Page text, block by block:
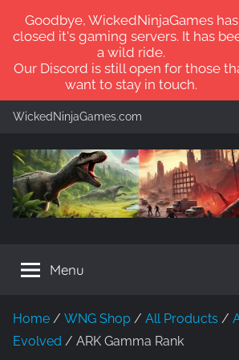
Skip
content
WickedNinjaGames.com
Survival
and
Menu
Home / WNG Shop / All Products /
Evolved / ARK Gamma Rank
Goodbye, WickedNinjaGames has
closed it's gaming servers. It has
a wild ride.
Our Discord is still open for those
want to stay in touch.